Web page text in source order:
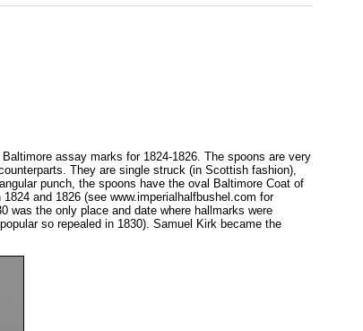
assay marks for 1824-1826. The spoons are very
They are single struck (in Scottish fashion),
punch, the spoons have the oval Baltimore Coat of
and 1826 (see www.imperialhalfbushel.com for
was the only place and date where hallmarks were
so repealed in 1830). Samuel Kirk became the